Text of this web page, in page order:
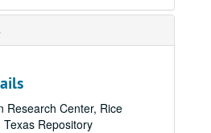
Research Center, Rice
Repository